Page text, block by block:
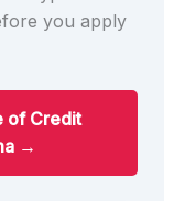
you apply
of Credit
→